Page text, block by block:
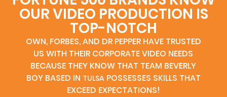
OUR VIDEO PRODUCTION IS
TOP-NOTCH
OWN, FORBES, AND DR PEPPER HAVE TRUSTED
US WITH THEIR CORPORATE VIDEO NEEDS
BECAUSE THEY KNOW THAT TEAM BEVERLY
BOY BASED IN TULSAPOSSESSES SKILLS THAT
EXCEED EXPECTATIONS!